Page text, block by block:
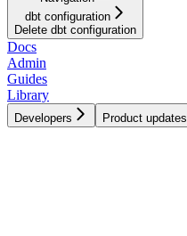
dbt configuration
Delete dbt configuration
Docs
Admin
Guides
Library
Developers Product updates